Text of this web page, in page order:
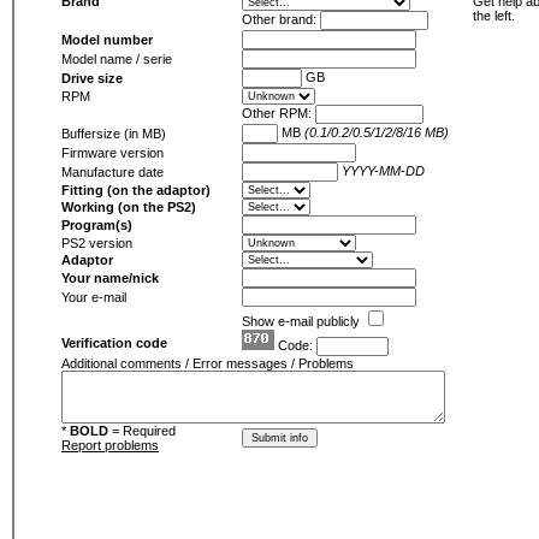
Other brand:
Model number
Model name / serie
Drive size
GB
RPM
Other RPM:
Buffersize (in MB)
MB (0.1/0.2/0.5/1/2/8/16 MB)
Firmware version
Manufacture date
YYYY-MM-DD
Fitting (on the adaptor)
Working (on the PS2)
Program(s)
PS2 version
Adaptor
Your name/nick
Your e-mail
Show e-mail publicly
Verification code
Code:
Additional comments / Error messages / Problems
* BOLD = Required
Report problems
the left.